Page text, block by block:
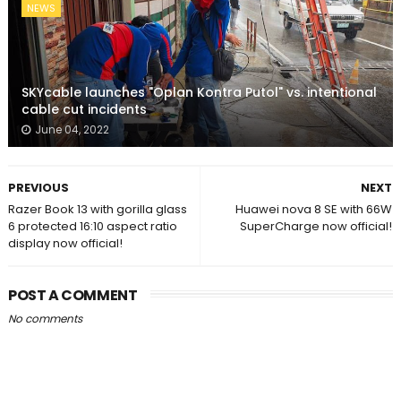
NEWS
SKYcable launches "Oplan Kontra Putol" vs. intentional
cable cut incidents
June 04, 2022
NEXT
Huawei nova 8 SE with 66W
SuperCharge now official!
PREVIOUS
Razer Book 13 with gorilla glass
6 protected 16:10 aspect ratio
display now official!
POST A COMMENT
No comments